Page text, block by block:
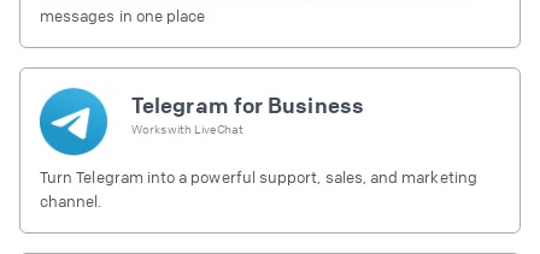
messages in one place
Telegram for Business
Works with LiveChat
Turn Telegram into a powerful support, sales, and marketing
channel.